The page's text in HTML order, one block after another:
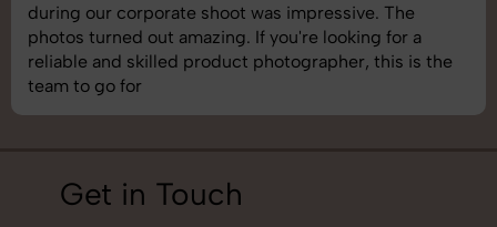
during our corporate shoot was impressive. The
photos turned out amazing. If you're looking for a
reliable and skilled product photographer, this is the
team to go for
Get in Touch